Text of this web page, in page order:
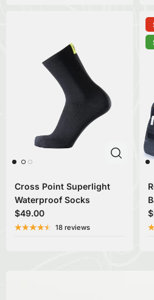
Cross Point Superlight
Waterproof Socks
$49.00
18 reviews